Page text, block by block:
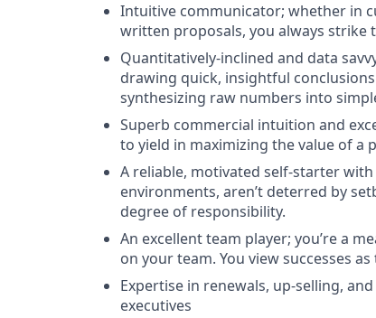
Intuitive communicator; whether in
written proposals, you always strike
Quantitatively-inclined and data
drawing quick, insightful
synthesizing raw numbers into
Superb commercial intuition and
to yield in maximizing the value of a
A reliable, motivated self-starter
environments, aren’t deterred by
degree of responsibility.
An excellent team player; you’re a
on your team. You view successes
Expertise in renewals, up-selling,
executives